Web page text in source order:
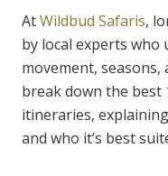
AtWildbud Safaris,
by local experts who
movement,
break down the best
itineraries,
and who it’s best